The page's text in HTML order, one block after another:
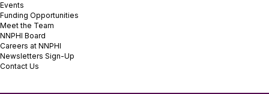
Events
Funding Opportunities
Meet the Team
NNPHI Board
Careers at NNPHI
Newsletters Sign-Up
Contact Us